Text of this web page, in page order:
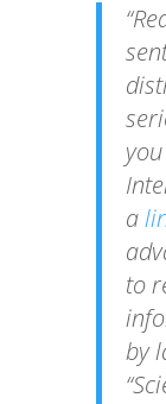
a
to
by